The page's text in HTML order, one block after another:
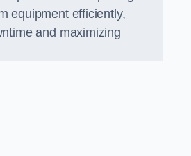
equipment efficiently,
and maximizing